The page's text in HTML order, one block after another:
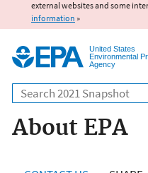
external websites and some
information »
United States
Environmental
Agency
Search
About EPA